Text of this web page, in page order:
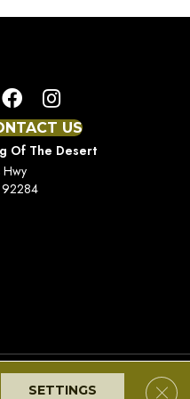
US
Of The Desert
92284
Policy Site Map
SETTINGS